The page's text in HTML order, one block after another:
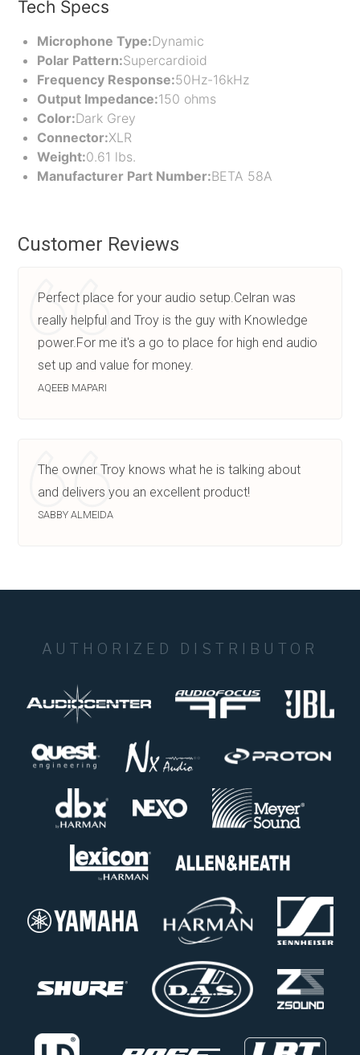
Tech Specs
Microphone Type:Dynamic
Polar Pattern:Supercardioid
Frequency Response:50Hz-16kHz
Output Impedance:150 ohms
Color:Dark Grey
Connector:XLR
Weight:0.61 lbs.
Manufacturer Part Number:BETA 58A
Customer Reviews
Perfect place for your audio setup.Celran was
really helpful and Troy is the guy with Knowledge
power.For me it's a go to place for high end audio
set up and value for money.
AQEEB MAPARI
The owner Troy knows what he is talking about
and delivers you an excellent product!
SABBY ALMEIDA
AUTHORIZED DISTRIBUTOR